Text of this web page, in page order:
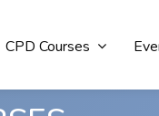
CPD Courses